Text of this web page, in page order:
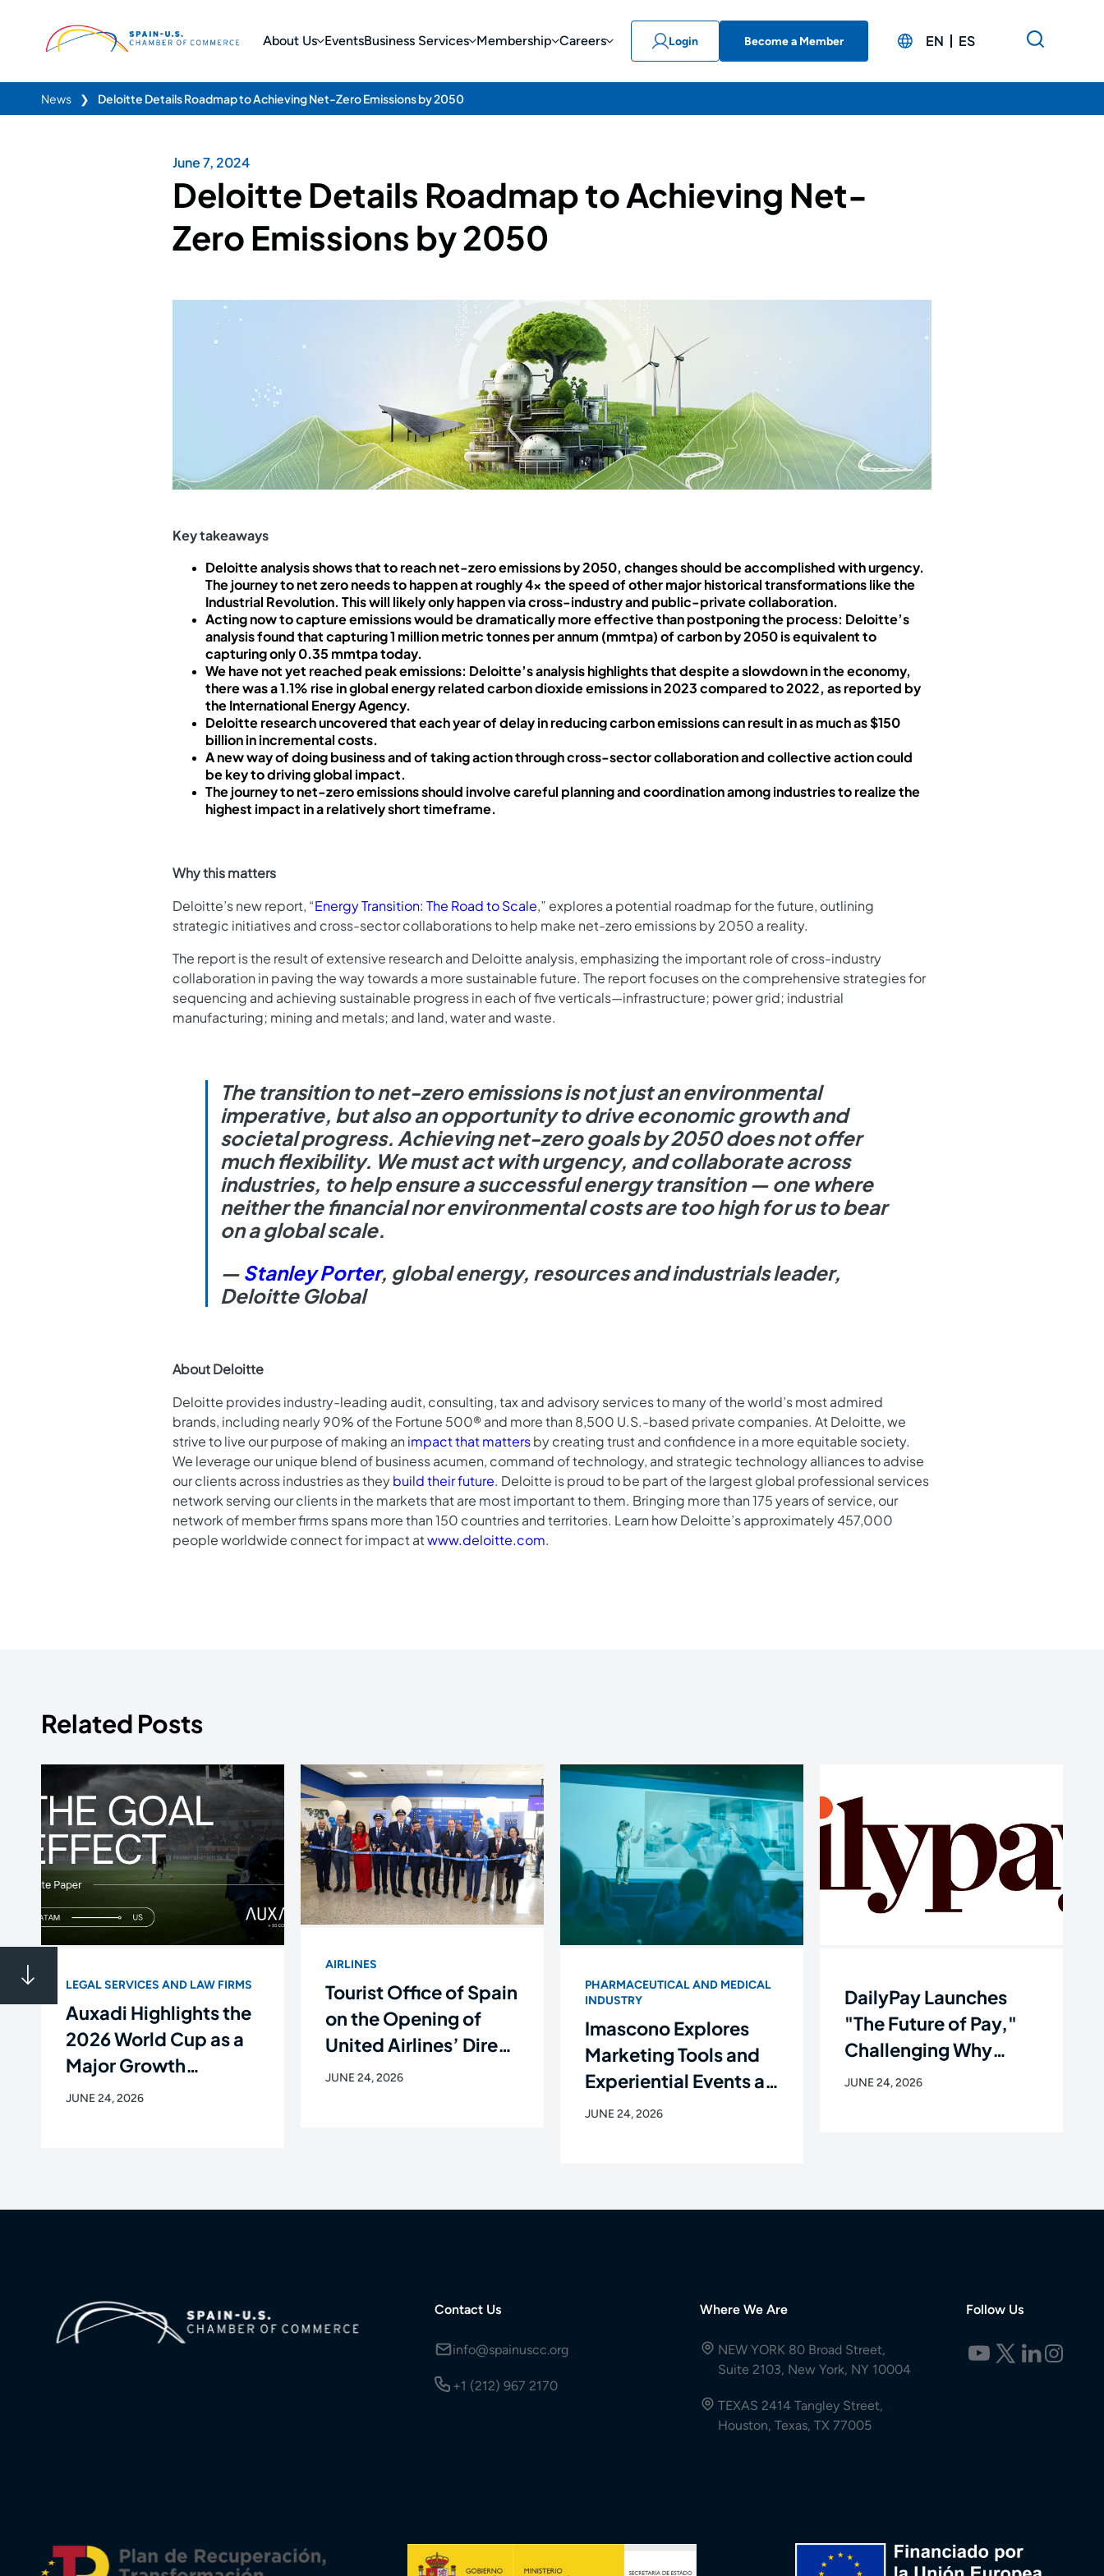
About Us EventsBusiness Services Membership Careers Login Become a Member EN ES
News ❯ Deloitte Details Roadmap to Achieving Net-Zero Emissions by 2050
June 7, 2024
Deloitte Details Roadmap to Achieving Net-
Zero Emissions by 2050
Key takeaways
Deloitte analysis shows that to reach net-zero emissions by 2050, changes should be accomplished with urgency.
The journey to net zero needs to happen at roughly 4x the speed of other major historical transformations like the
Industrial Revolution. This will likely only happen via cross-industry and public-private collaboration.
Acting now to capture emissions would be dramatically more effective than postponing the process: Deloitte’s
analysis found that capturing 1 million metric tonnes per annum (mmtpa) of carbon by 2050 is equivalent to
capturing only 0.35 mmtpa today.
We have not yet reached peak emissions: Deloitte’s analysis highlights that despite a slowdown in the economy,
there was a 1.1% rise in global energy related carbon dioxide emissions in 2023 compared to 2022, as reported by
the International Energy Agency.
Deloitte research uncovered that each year of delay in reducing carbon emissions can result in as much as $150
billion in incremental costs.
A new way of doing business and of taking action through cross-sector collaboration and collective action could
be key to driving global impact.
The journey to net-zero emissions should involve careful planning and coordination among industries to realize the
highest impact in a relatively short timeframe.
Why this matters
Deloitte’s new report, “Energy Transition: The Road to Scale,” explores a potential roadmap for the future, outlining
strategic initiatives and cross-sector collaborations to help make net-zero emissions by 2050 a reality.
The report is the result of extensive research and Deloitte analysis, emphasizing the important role of cross-industry
collaboration in paving the way towards a more sustainable future. The report focuses on the comprehensive strategies for
sequencing and achieving sustainable progress in each of five verticals—infrastructure; power grid; industrial
manufacturing; mining and metals; and land, water and waste.
The transition to net-zero emissions is not just an environmental
imperative, but also an opportunity to drive economic growth and
societal progress. Achieving net-zero goals by 2050 does not offer
much flexibility. We must act with urgency, and collaborate across
industries, to help ensure a successful energy transition — one where
neither the financial nor environmental costs are too high for us to bear
on a global scale.
— Stanley Porter, global energy, resources and industrials leader,
Deloitte Global
About Deloitte
Deloitte provides industry-leading audit, consulting, tax and advisory services to many of the world’s most admired
brands, including nearly 90% of the Fortune 500® and more than 8,500 U.S.-based private companies. At Deloitte, we
strive to live our purpose of making an impact that mattersby creating trust and confidence in a more equitable society.
We leverage our unique blend of business acumen, command of technology, and strategic technology alliances to advise
our clients across industries as theybuild their future. Deloitte is proud to be part of the largest global professional services
network serving our clients in the markets that are most important to them. Bringing more than 175 years of service, our
network of member firms spans more than 150 countries and territories. Learn how Deloitte’s approximately 457,000
people worldwide connect for impact atwww.deloitte.com.
Related Posts
LEGAL SERVICES AND LAW FIRMS
Auxadi Highlights the
2026 World Cup as a
Major Growth
Opportunity for Latin
JUNE 24, 2026
AIRLINES
Tourist Office of Spain
on the Opening of
United Airlines’ Direct
Flight Between
JUNE 24, 2026
PHARMACEUTICAL AND MEDICAL
INDUSTRY
Imascono Explores
Marketing Tools and
Experiential Events as
the New Language of
JUNE 24, 2026
DailyPay Launches
"The Future of Pay,"
Challenging Why
Workers Still Get Paid
JUNE 24, 2026
Contact Us
info@spainuscc.org
+1 (212) 967 2170
Where We Are
NEW YORK 80 Broad Street,
Suite 2103, New York, NY 10004
TEXAS 2414 Tangley Street,
Houston, Texas, TX 77005
Follow Us